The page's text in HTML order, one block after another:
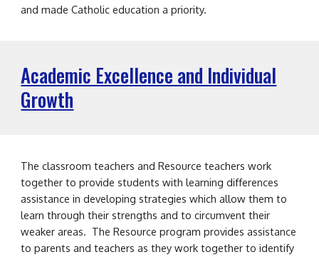
and made Catholic education a priority.
Academic Excellence and Individual
Growth
The classroom teachers and Resource teachers work
together to provide students with learning differences
assistance in developing strategies which allow them to
learn through their strengths and to circumvent their
weaker areas. The Resource program provides assistance
to parents and teachers as they work together to identify